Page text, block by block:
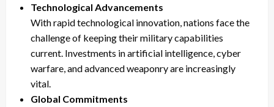
Technological Advancements
With rapid technological innovation, nations face the
challenge of keeping their military capabilities
current. Investments in artificial intelligence, cyber
warfare, and advanced weaponry are increasingly
vital.
Global Commitments